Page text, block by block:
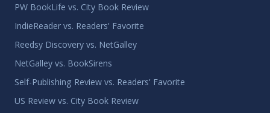
PW BookLife vs. City Book Review
IndieReader vs. Readers' Favorite
Reedsy Discovery vs. NetGalley
NetGalley vs. BookSirens
Self-Publishing Review vs. Readers' Favorite
US Review vs. City Book Review